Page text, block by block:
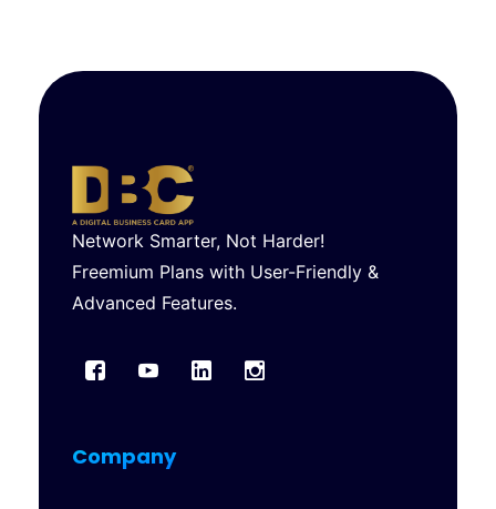
Network Smarter, Not Harder!
Freemium Plans with User-Friendly &
Advanced Features.
Company